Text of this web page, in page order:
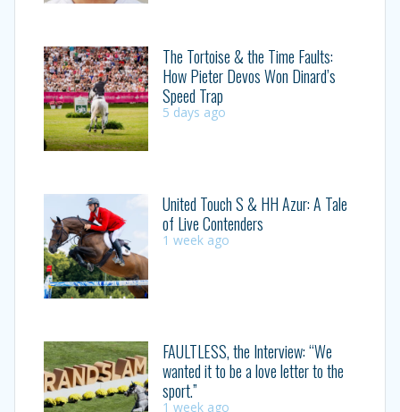
The Tortoise & the Time Faults:
How Pieter Devos Won Dinard’s
Speed Trap
5 days ago
United Touch S & HH Azur: A Tale
of Live Contenders
1 week ago
FAULTLESS, the Interview: “We
wanted it to be a love letter to the
sport.”
1 week ago